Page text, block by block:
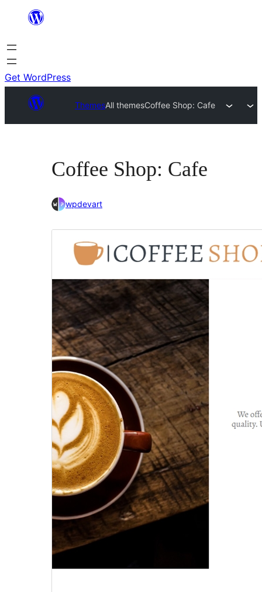
content
Get WordPress
ThemesAll themesCoffee Shop: Cafe
Coffee Shop: Cafe
wpdevart